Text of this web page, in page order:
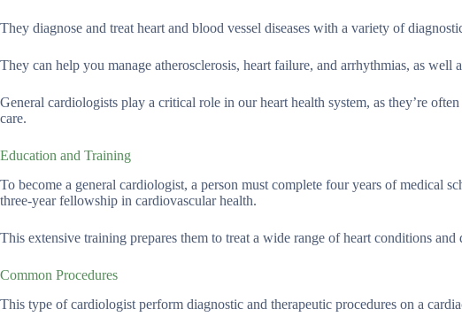
They diagnose and treat heart and blood vessel diseases with a variety of
They can help you manage atherosclerosis, heart failure, and arrhythmias, as well
General cardiologists play a critical role in our heart health system, as they’re
care.
Education and Training
To become a general cardiologist, a person must complete four years of medical
three-year fellowship in cardiovascular health.
This extensive training prepares them to treat a wide range of heart conditions and
Common Procedures
This type of cardiologist perform diagnostic and therapeutic procedures on a